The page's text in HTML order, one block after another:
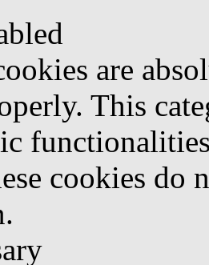
are
This
cookies do